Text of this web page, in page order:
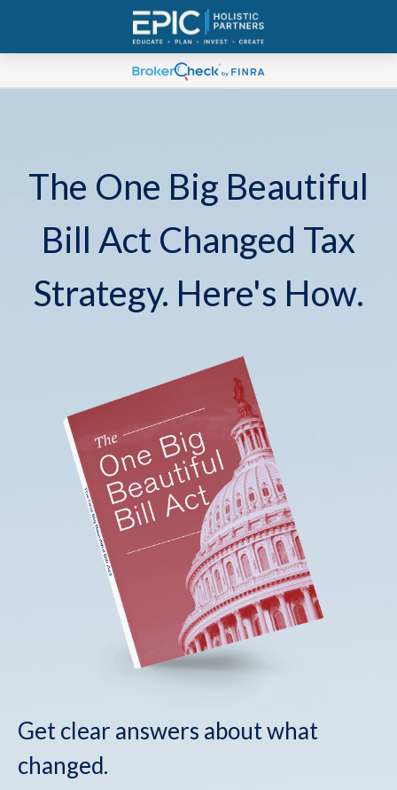
The One Big Beautiful
Bill Act Changed Tax
Strategy. Here's How.
Get clear answers about what
changed.